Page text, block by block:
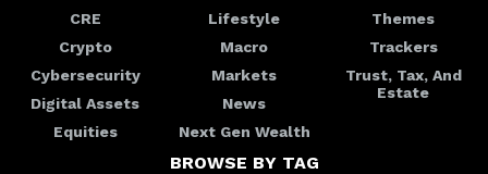
CRE
Crypto
Cybersecurity
Digital Assets
Equities
Lifestyle
Macro
Markets
News
Next Gen Wealth
Themes
Trackers
Trust, Tax, And
Estate
BROWSE BY TAG